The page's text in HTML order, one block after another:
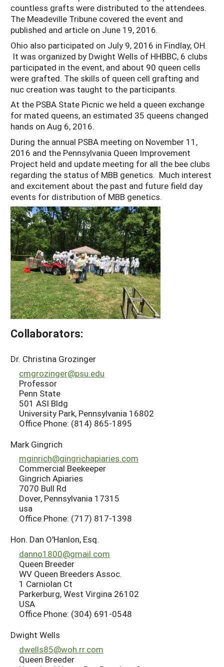
countless grafts were distributed to the attendees.
The Meadeville Tribune covered the event and
published and article on June 19, 2016.
Ohio also participated on July 9, 2016 in Findlay, OH.
It was organized by Dwight Wells of HHBBC, 6 clubs
participated in the event, and about 90 queen cells
were grafted. The skills of queen cell grafting and
nuc creation was taught to the participants.
At the PSBA State Picnic we held a queen exchange
for mated queens, an estimated 35 queens changed
hands on Aug 6, 2016.
During the annual PSBA meeting on November 11,
2016 and the Pennsylvania Queen Improvement
Project held and update meeting for all the bee clubs
regarding the status of MBB genetics. Much interest
and excitement about the past and future field day
events for distribution of MBB genetics.
Collaborators:
Dr. Christina Grozinger
cmgrozinger@psu.edu
Professor
Penn State
501 ASI Bldg
University Park, Pennsylvania 16802
Office Phone: (814) 865-1895
Mark Gingrich
mginrich@gingrichapiaries.com
Commercial Beekeeper
Gingrich Apiaries
7070 Bull Rd
Dover, Pennsylvania 17315
usa
Office Phone: (717) 817-1398
Hon. Dan O'Hanlon, Esq.
danno1800@gmail.com
Queen Breeder
WV Queen Breeders Assoc.
1 Carniolan Ct
Parkerburg, West Virgina 26102
USA
Office Phone: (304) 691-0548
Dwight Wells
dwells85@woh.rr.com
Queen Breeder